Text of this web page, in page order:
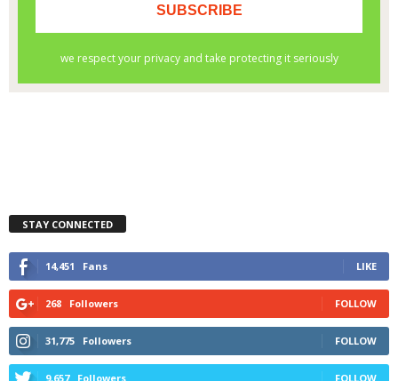
STAY CONNECTED
14,451 Fans LIKE
268 Followers FOLLOW
31,775 Followers FOLLOW
9,657 Followers FOLLOW